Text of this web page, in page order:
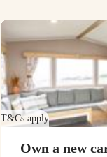
T&Cs apply
Own a new